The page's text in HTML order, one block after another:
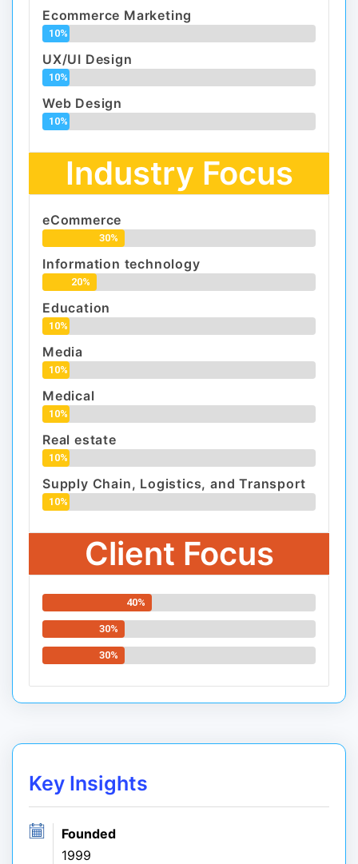
Ecommerce Marketing
10%
UX/UI Design
10%
Web Design
10%
Industry Focus
eCommerce
30%
Information technology
20%
Education
10%
Media
10%
Medical
10%
Real estate
10%
Supply Chain, Logistics, and Transport
10%
Client Focus
40%
30%
30%
Key Insights
Founded
1999